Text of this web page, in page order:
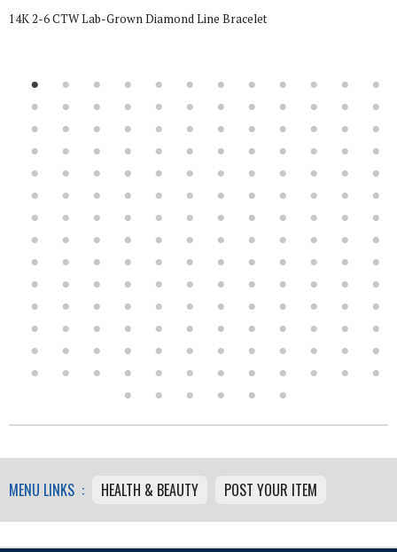
14K 2-6 CTW Lab-Grown Diamond Line Bracelet
MENU LINKS : HEALTH & BEAUTY POST YOUR ITEM